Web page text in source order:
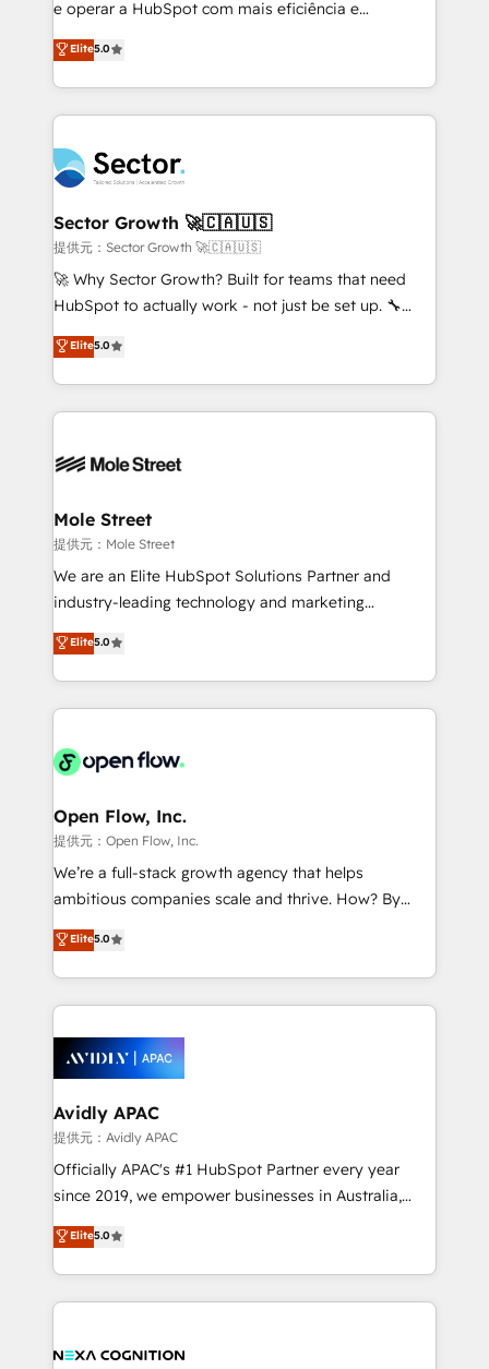
lo que construimos juntos. Porque crecer sin orden
Operamos en Colombia, Perú, México, Ecuador,
Chile, Panamá, Bolivia, Argentina y República
B2B. ✅ Crece con orden. Crece con Grows.
e operar a HubSpot com mais eficiência e
previsibilidade de receita. Combinamos Revenue
Operations (RevOps) e Inteligência Artificial para
estruturar processos integrar sistemas organizar
dados e automatizar operações. O objetivo é
operacional de receita conectando equipes
tecnologia e dados em uma operação integrada.
Também somos distribuidores oficiais da HubSpot
e de mais de 150 softwares globais permitindo
contratar e pagar a HubSpot em reais com nota
fiscal no Brasil e gerar economia de até 50% na
Oferecemos ainda agentes de IA especializados em
HubSpot que automatizam tarefas executam rotinas
empresas em 13 países utilizam a Nexforce. Somos
HubSpot.
Elite5.0
Sector Growth 🚀🇨🇦🇺🇸
提供元：Sector Growth 🚀🇨🇦🇺🇸
🚀 Why Sector Growth? Built for teams that need
HubSpot to actually work - not just be set up. 🔧
HubSpot Experts: Onboarding, migrations,
automation, and training built for adoption. ⚡ Highly
Technical Execution: ERP, EMR and Custom
Integrations; complex builds delivered in weeks, not
workflows; automation agents; process optimization
Healthcare: HIPAA implementations; secure data
workflows 💼 Financial Services: compliant
workflows; audit-ready reporting ⚖️ Legal: client
intake; pipeline and document workflows 🛒 E-
revenue automation 🏢 Real Estate: deal pipelines;
portfolio and lifecycle management 🏭
HIPAA-aware; CASL-compliant; GDPR-ready
implementations where required 💡 Why 500+
built to scale.
Elite5.0
Mole Street
提供元：Mole Street
We are an Elite HubSpot Solutions Partner and
industry-leading technology and marketing
consultancy. Our focus is on enterprise and mid-
market B2B companies globally that want a strategic
approach to execute their goals through creative
applications of our solutions; Technical HubSpot
Design, Migrations + Integrations. Mole Street’s
greatness, which is achieved through creating
absolute clarity, derived from a well-defined
strategy, executed well, and reported on with clear
results. The culture is driven by core values; Joy, Grit,
Mindedness, and Clarity. We are driven to win for the
collective good of the company and its clientele, and
things are happening.
Elite5.0
Open Flow, Inc.
提供元：Open Flow, Inc.
We’re a full-stack growth agency that helps
ambitious companies scale and thrive. How? By
upgrading and streamlining every single revenue-
generating aspect of your business. We’re proud
HubSpot Elite Solutions Partners and devout CRM
nerds who can harness HubSpot’s custom digital
experience. Working hand-in-hand with your team,
we’ll assemble a RevOps machine that drives more
traffic, generates better leads and crushes your
revenue goals. We've worked with thousands of
HubSpot customers and we'd love to work with you
too! Clients come to us for: Advanced CRM solutions
HubSpot Data System Migrations between systems
to HubSpot New lead generation strategies Time-
Elite5.0
Avidly APAC
提供元：Avidly APAC
Officially APAC's #1 HubSpot Partner every year
since 2019, we empower businesses in Australia,
New Zealand, and globally to realise their full
potential through enterprise HubSpot CRM
implementation. And we deliver best practice across
the whole HubSpot platform, covering marketing,
all businesses, from start-up to Enterprise, and have
Elite5.0